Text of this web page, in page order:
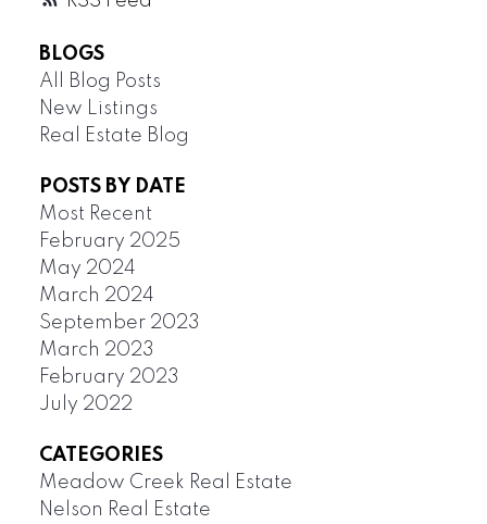
BLOGS
All Blog Posts
New Listings
Real Estate Blog
POSTS BY DATE
Most Recent
February 2025
May 2024
March 2024
September 2023
March 2023
February 2023
July 2022
CATEGORIES
Meadow Creek Real Estate
Nelson Real Estate